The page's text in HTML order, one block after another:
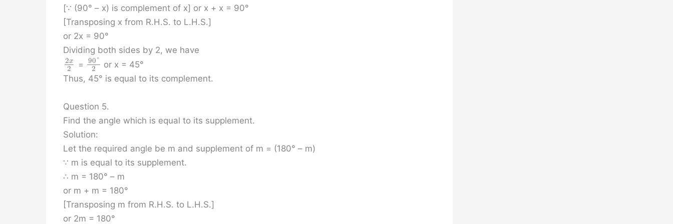
[∵ (90° – x) is complement of x] or x + x = 90°
[Transposing x from R.H.S. to L.H.S.]
or 2x = 90°
Dividing both sides by 2, we have
2x
2 = 90°
2
or x = 45°
Thus, 45° is equal to its complement.
Question 5.
Find the angle which is equal to its supplement.
Solution:
Let the required angle be m and supplement of m = (180° – m)
∵ m is equal to its supplement.
∴ m = 180° – m
or m + m = 180°
[Transposing m from R.H.S. to L.H.S.]
or 2m = 180°